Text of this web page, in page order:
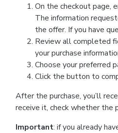
On the checkout page,
The information
the offer. If you have
Review all completed
your purchase
Choose your preferred
Click the button to
After the purchase, you’ll
receive it, check whether the
Important: if you already